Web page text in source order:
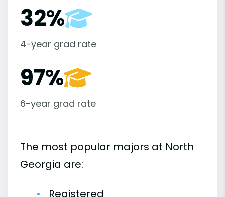
32%
4-year grad rate
97%
6-year grad rate
The most popular majors at North
Georgia are:
Registered